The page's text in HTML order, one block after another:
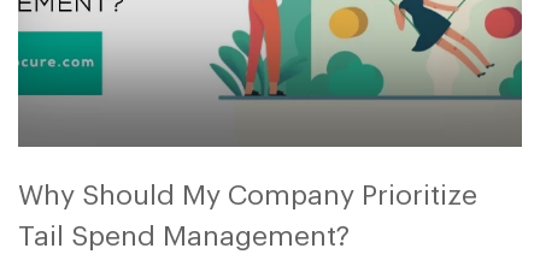
Why Should My Company Prioritize
Tail Spend Management?